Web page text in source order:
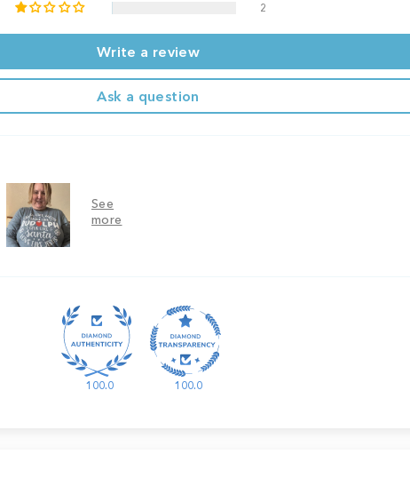
2
Write a review
Ask a question
100.0 100.0